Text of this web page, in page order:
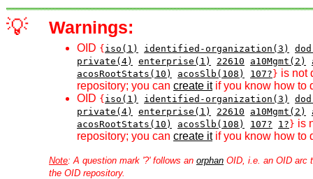
💡 Warnings:
OID { iso(1) identified-organization(3)
private(4)
enterprise(1) 22610 a10Mgmt(2)
acosRootStats(10)
acosSlb(108) 107? } is not
repository; you can create itif you know how to
OID { iso(1) identified-organization(3)
private(4)
enterprise(1) 22610 a10Mgmt(2)
acosRootStats(10)
acosSlb(108) 107? 1? } is
repository; you can create itif you know how to
Note: A question mark '?' follows an orphan OID, i.e. an OID arc
the OID repository.